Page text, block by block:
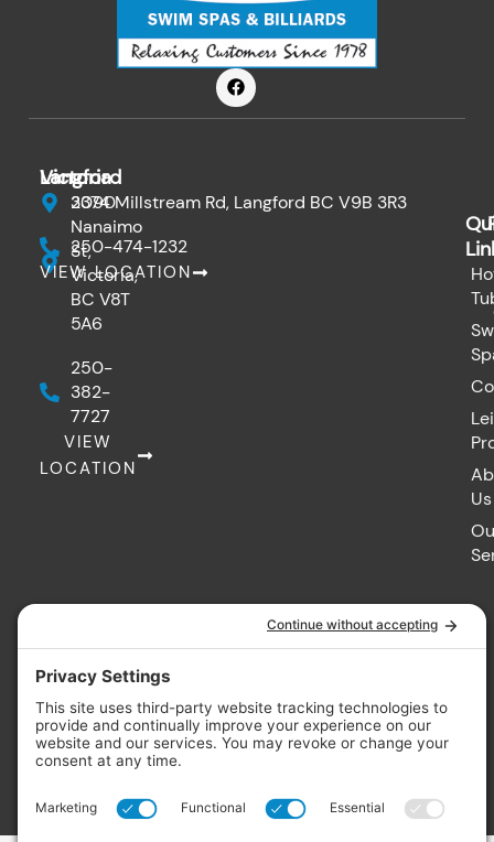
F
a
c
k
Victoria
3090
Nanaimo
St,
Victoria,
BC V8T
5A6
250-
382-
7727
VIEW
LOCATION
Langford
2374 Millstream Rd, Langford BC V9B 3R3
250-474-1232
VIEW LOCATION
Us
Vintage Hot Tubs. All rights reserved. Made with
by IMP Digital.
Accessibility